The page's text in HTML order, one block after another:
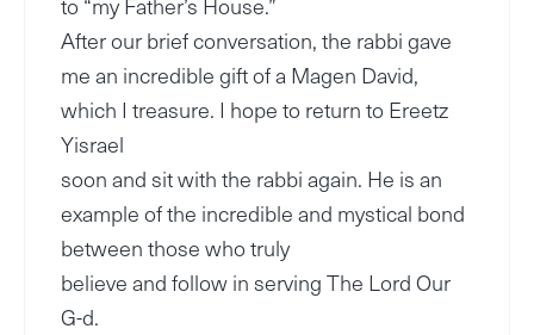
After our brief conversation, the rabbi gave
me an incredible gift of a Magen David,
which I treasure. I hope to return to Ereetz
Yisrael
soon and sit with the rabbi again. He is an
example of the incredible and mystical bond
between those who truly
believe and follow in serving The Lord Our
G-d.